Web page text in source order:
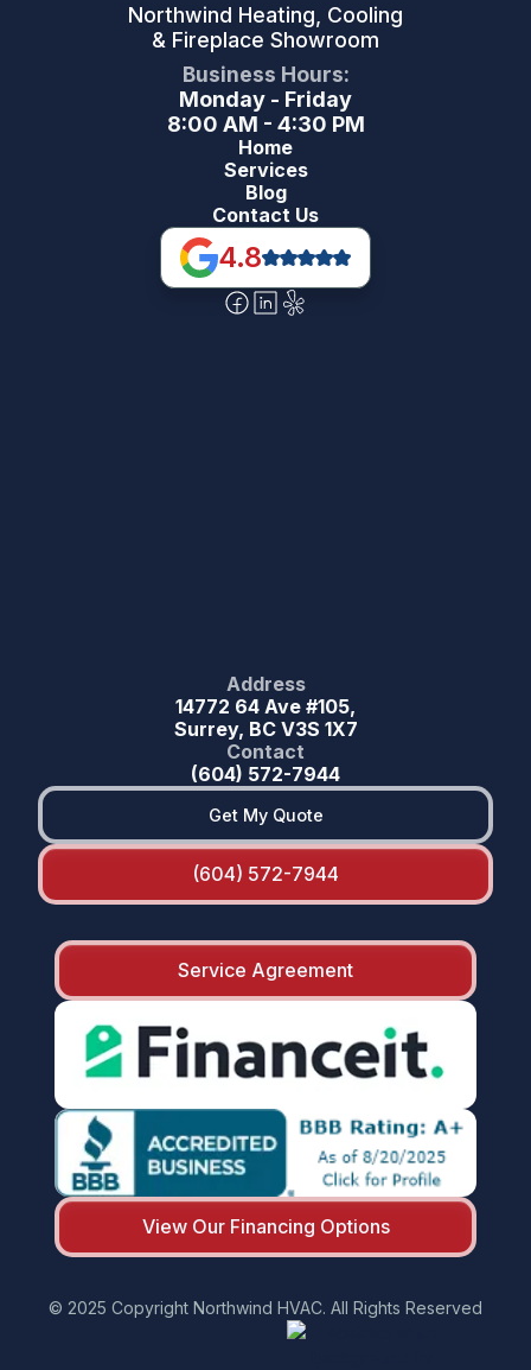
Northwind Heating, Cooling
& Fireplace Showroom
Business Hours:
Monday - Friday
8:00 AM - 4:30 PM
Home
Services
Blog
Contact Us
4.8
Address
14772 64 Ave #105,
Surrey, BC V3S 1X7
Contact
(604) 572-7944
Get My Quote
(604) 572-7944
Service Agreement
View Our Financing Options
© 2025 Copyright Northwind HVAC. All Rights Reserved